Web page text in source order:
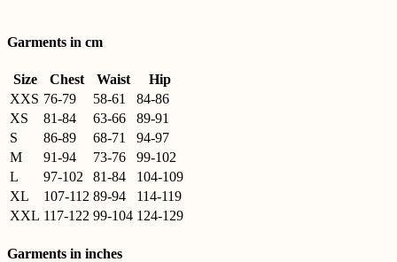
Garments in cm
Size Chest Waist
Hip
XXS 76-79 58-61
84-86
XS
81-84 63-66
89-91
S
86-89 68-71
94-97
M
91-94 73-76
99-102
L
97-102 81-84
104-109
XL
107-112 89-94
114-119
XXL 117-122 99-104 124-129
Garments in inches